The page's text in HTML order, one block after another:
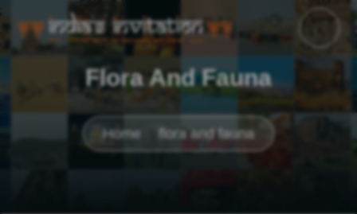
Flora And Fauna
Home flora and fauna